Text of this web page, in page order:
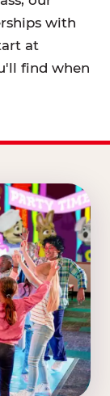
with
at
find when